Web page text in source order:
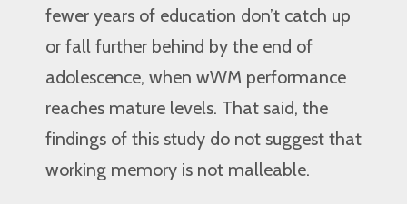
fewer years of education don’t catch up
or fall further behind by the end of
adolescence, when wWM performance
reaches mature levels. That said, the
findings of this study do not suggest that
working memory is not malleable.